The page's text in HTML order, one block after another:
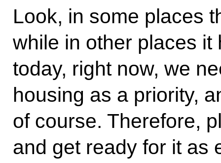
Look, in some places
while in other places it
today, right now, we
housing as a priority,
of course. Therefore,
and get ready for it as